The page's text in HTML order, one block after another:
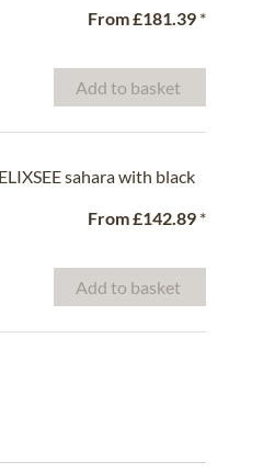
From£181.39 *
Add to basket
sahara with black
From£142.89 *
Add to basket